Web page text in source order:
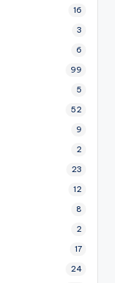
16
3
6
99
5
52
9
2
23
12
8
2
17
24